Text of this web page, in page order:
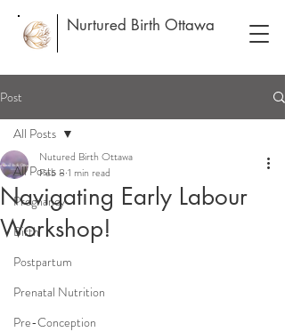
Nurtured Birth Ottawa
Post
All Posts
Pregnancy
Birth
Postpartum
Prenatal Nutrition
Pre-Conception
All Posts
Navigating Early Labour
Workshop!
Nutured Birth Ottawa
Feb 8 1 min read